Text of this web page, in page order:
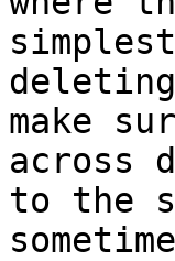
make
across
to the